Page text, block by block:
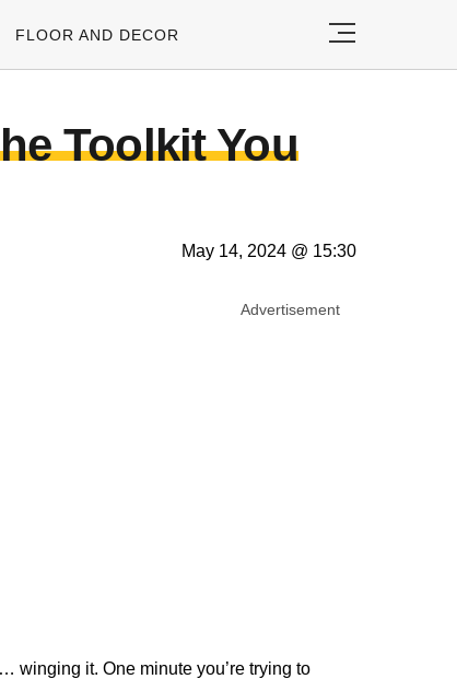
FLOOR AND DECOR
Toolkit You
May 14, 2024 @ 15:30
Advertisement
winging it. One minute you’re trying to